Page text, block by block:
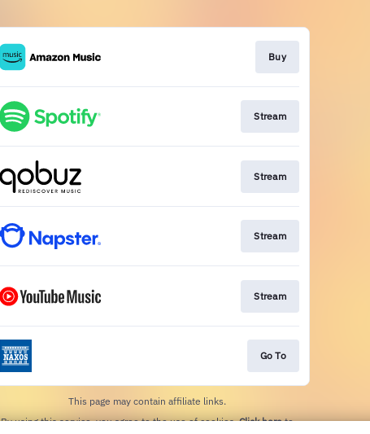
Buy
Stream
Stream
Stream
Stream
Go To
This page may contain affiliate links.
By using this service, you agree to the use of cookies.Click hereto